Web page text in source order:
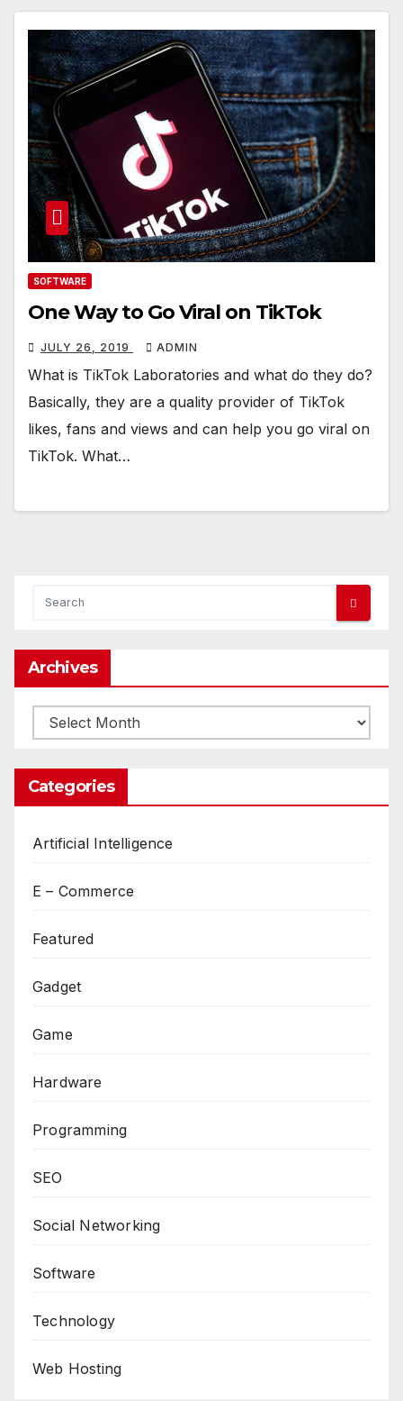
SOFTWARE
One Way to Go Viral on TikTok
JULY 26, 2019 ADMIN
What is TikTok Laboratories and what do they do?
Basically, they are a quality provider of TikTok
likes, fans and views and can help you go viral on
TikTok. What…
Archives
Archives
Categories
Artificial Intelligence
E – Commerce
Featured
Gadget
Game
Hardware
Programming
SEO
Social Networking
Software
Technology
Web Hosting